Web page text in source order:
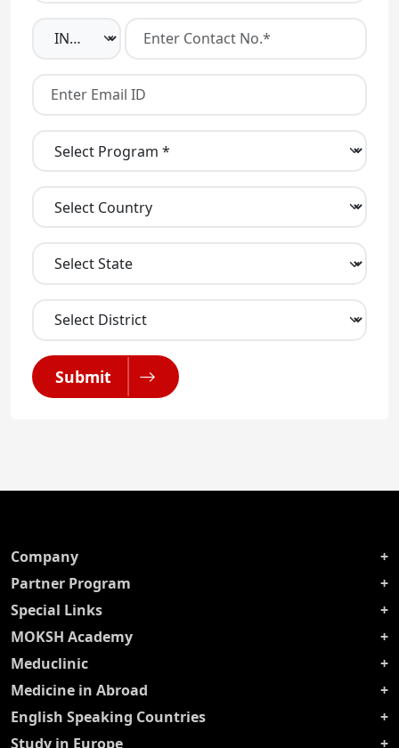
Submit
Company
Partner Program
Special Links
MOKSH Academy
Meduclinic
Medicine in Abroad
English Speaking Countries
Study in Europe